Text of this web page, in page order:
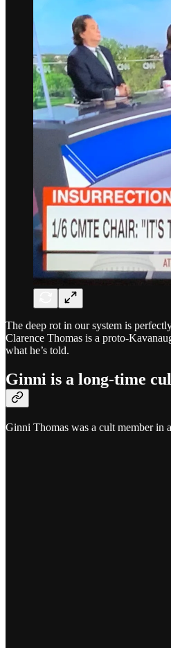
The deep rot in our system is
Clarence Thomas is a proto-
what he’s told.
Ginni is a long-time
Ginni Thomas was a cult member in